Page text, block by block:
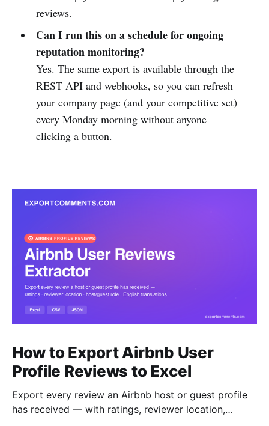
reviews.
Can I run this on a schedule for ongoing
reputation monitoring?
Yes. The same export is available through the
REST API and webhooks, so you can refresh
your company page (and your competitive set)
every Monday morning without anyone
clicking a button.
How to Export Airbnb User
Profile Reviews to Excel
Export every review an Airbnb host or guest profile
has received — with ratings, reviewer location,